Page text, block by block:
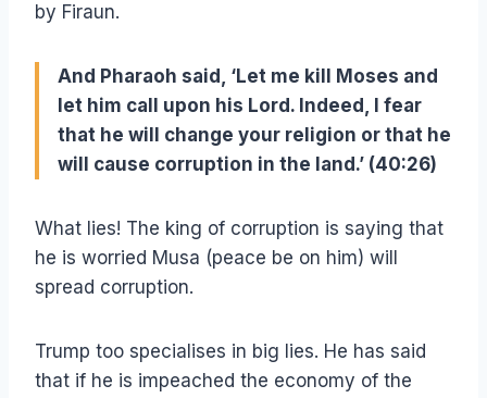
by Firaun.
And Pharaoh said, ‘Let me kill Moses and
let him call upon his Lord. Indeed, I fear
that he will change your religion or that he
will cause corruption in the land.’ (40:26)
What lies! The king of corruption is saying that
he is worried Musa (peace be on him) will
spread corruption.
Trump too specialises in big lies. He has said
that if he is impeached the economy of the